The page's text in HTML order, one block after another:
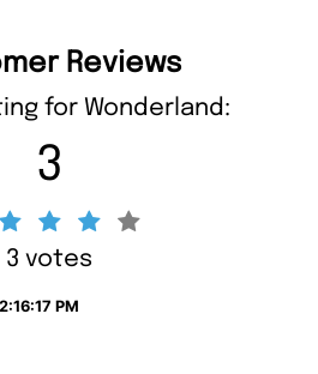
Reviews
for Wonderland:
3
3 votes
PM